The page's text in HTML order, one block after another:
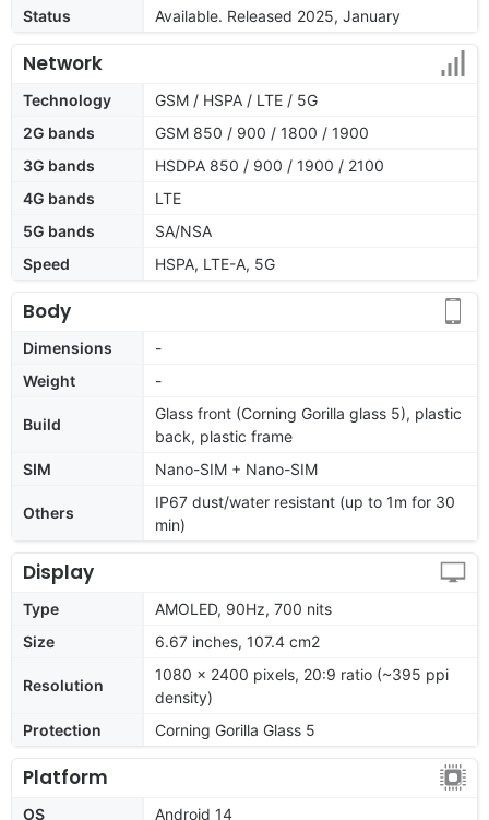
Status
Available. Released 2025, January
Network
Technology
GSM / HSPA / LTE / 5G
2G bands
GSM 850 / 900 / 1800 / 1900
3G bands
HSDPA 850 / 900 / 1900 / 2100
4G bands
LTE
5G bands
SA/NSA
Speed
HSPA, LTE-A, 5G
Body
Dimensions
-
Weight
-
Build
Glass front (Corning Gorilla glass 5), plastic
back, plastic frame
SIM
Nano-SIM + Nano-SIM
Others
IP67 dust/water resistant (up to 1m for 30
min)
Display
Type
AMOLED, 90Hz, 700 nits
Size
6.67 inches, 107.4 cm2
Resolution
1080 x 2400 pixels, 20:9 ratio (~395 ppi
density)
Protection
Corning Gorilla Glass 5
Platform
OS Android 14